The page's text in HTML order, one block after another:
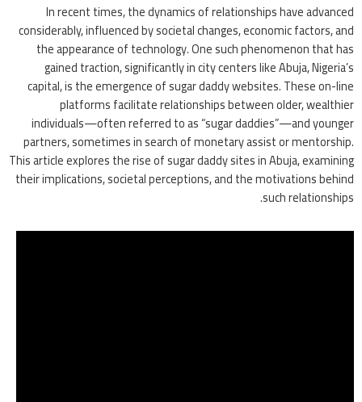
In recent times, the dynamics of relationships have advanced
considerably, influenced by societal changes, economic factors, and
the appearance of technology. One such phenomenon that has
gained traction, significantly in city centers like Abuja, Nigeria’s
capital, is the emergence of sugar daddy websites. These on-line
platforms facilitate relationships between older, wealthier
individuals—often referred to as “sugar daddies”—and younger
partners, sometimes in search of monetary assist or mentorship.
This article explores the rise of sugar daddy sites in Abuja, examining
their implications, societal perceptions, and the motivations behind
such relationships.